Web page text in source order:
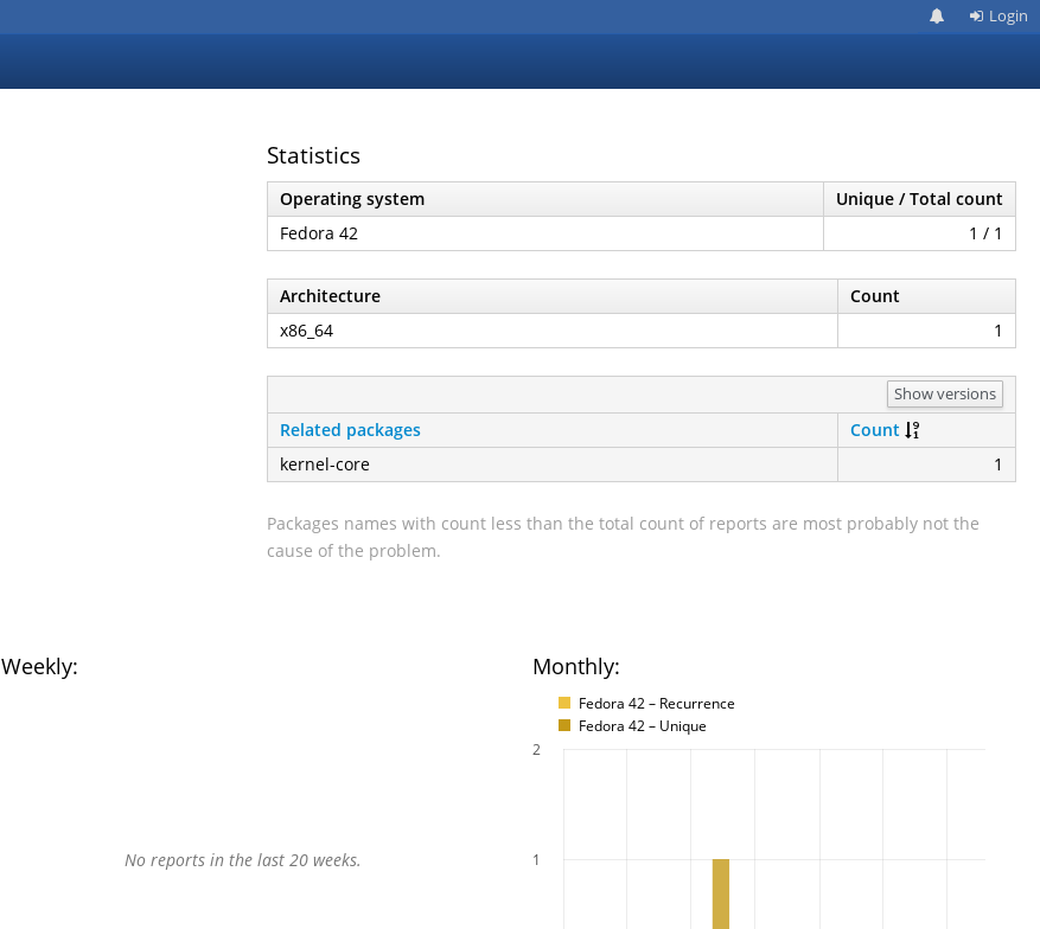
Login
Statistics
Operating system
Unique / Total count
Fedora 42
1 / 1
Architecture
Count
x86_64
1
Show versions
Related packages
Count
kernel-core
1
Packages names with count less than the total count of reports are most probably not the
cause of the problem.
Weekly: Monthly:
Fedora 42 – Recurrence
Fedora 42 – Unique
No reports in the last 20 weeks. 1
2